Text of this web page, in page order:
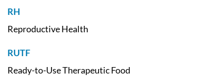
RH
Reproductive Health
RUTF
Ready-to-Use Therapeutic Food